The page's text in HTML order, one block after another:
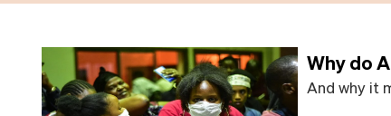
Why do
And why it